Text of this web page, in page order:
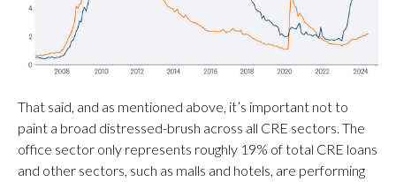
That said, and as mentioned above, it’s important not to
paint a broad distressed-brush across all CRE sectors. The
office sector only represents roughly 19% of total CRE loans
and other sectors, such as malls and hotels, are performing